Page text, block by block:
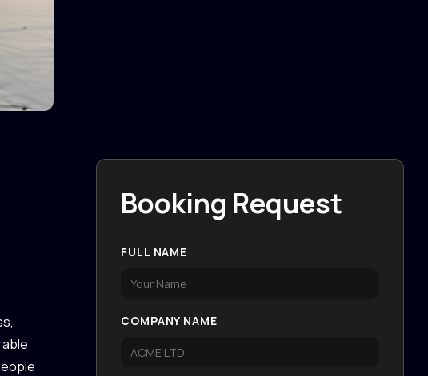
Booking Request
FULL NAME
COMPANY NAME